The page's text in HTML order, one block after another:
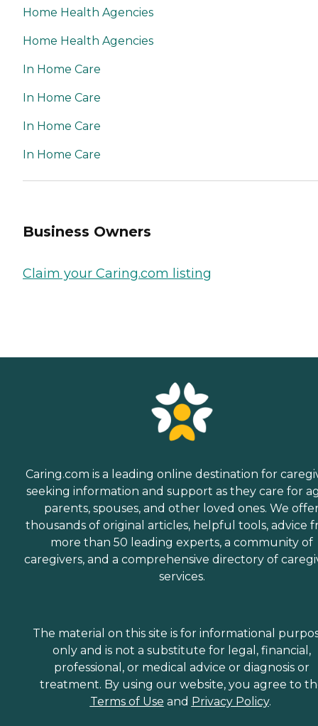
Home Health Agencies
Home Health Agencies
In Home Care
In Home Care
In Home Care
In Home Care
Business Owners
Claim your Caring.com listing
Caring.com is a leading online destination for
seeking information and support as they care for
parents, spouses, and other loved ones. We
thousands of original articles, helpful tools, advice
more than 50 leading experts, a community of
caregivers, and a comprehensive directory of
services.
The material on this site is for informational
only and is not a substitute for legal, financial,
professional, or medical advice or diagnosis or
treatment. By using our website, you agree to
Terms of Use and Privacy Policy.